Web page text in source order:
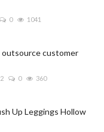
0 1041
customer
0 360
Up Leggings Hollow